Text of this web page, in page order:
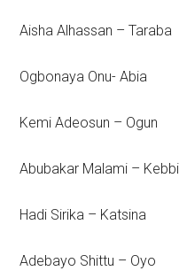
Aisha Alhassan – Taraba
Ogbonaya Onu- Abia
Kemi Adeosun – Ogun
Abubakar Malami – Kebbi
Hadi Sirika – Katsina
Adebayo Shittu – Oyo